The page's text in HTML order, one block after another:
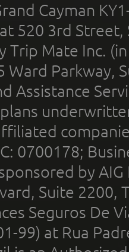
Cayman
520 3rd
Trip Mate Inc.
Ward Parkway,
Assistance
0700178;
by
Suite 2200,
Seguros De
99) at Rua